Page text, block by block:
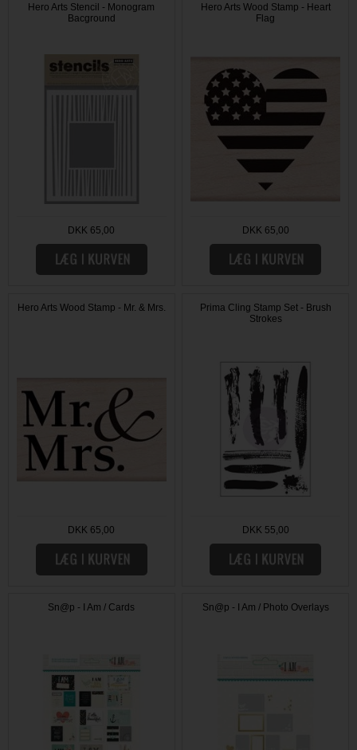
Hero Arts Stencil - Monogram
Bacground
DKK 65,00
Hero Arts Wood Stamp - Heart
Flag
DKK 65,00
Hero Arts Wood Stamp - Mr. & Mrs.
DKK 65,00
Prima Cling Stamp Set - Brush
Strokes
DKK 55,00
Sn@p - I Am / Cards Sn@p - I Am / Photo Overlays